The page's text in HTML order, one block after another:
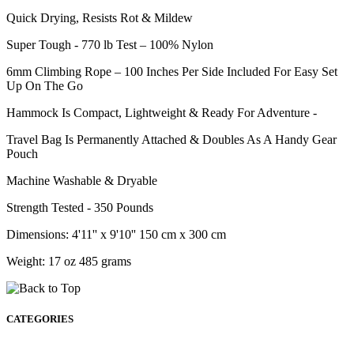
Quick Drying, Resists Rot & Mildew
Super Tough - 770 lb Test – 100% Nylon
6mm Climbing Rope – 100 Inches Per Side Included For Easy Set
Up On The Go
Hammock Is Compact, Lightweight & Ready For Adventure -
Travel Bag Is Permanently Attached & Doubles As A Handy Gear
Pouch
Machine Washable & Dryable
Strength Tested - 350 Pounds
Dimensions: 4'11'' x 9'10'' 150 cm x 300 cm
Weight: 17 oz 485 grams
CATEGORIES